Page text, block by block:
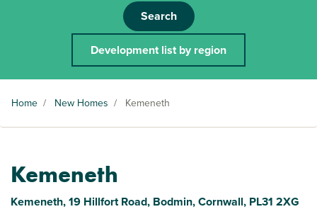
Search
Development list by region
Home / New Homes / Kemeneth
Kemeneth
Kemeneth, 19 Hillfort Road, Bodmin, Cornwall, PL31 2XG